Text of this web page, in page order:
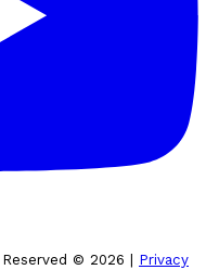
© 2026
Privacy